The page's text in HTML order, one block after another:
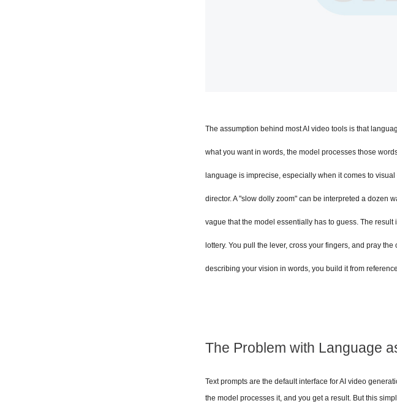
The assumption behind most AI video tools is that
what you want in words, the model processes those
language is imprecise, especially when it comes to
director. A "slow dolly zoom" can be interpreted a dozen
vague that the model essentially has to guess. The
lottery. You pull the lever, cross your fingers, and pray
describing your vision in words, you build it from
The Problem with Language
Text prompts are the default interface for AI video
the model processes it, and you get a result. But this